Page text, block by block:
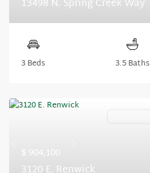
13498 N. Spring Creek Way
3 Beds 3.5 Baths
Previous
$ 904,100